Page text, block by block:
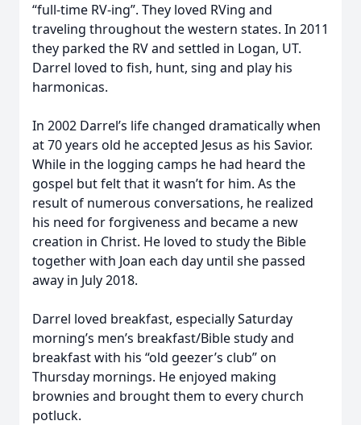
“full-time RV-ing”. They loved RVing and
traveling throughout the western states. In 2011
they parked the RV and settled in Logan, UT.
Darrel loved to fish, hunt, sing and play his
harmonicas.
In 2002 Darrel’s life changed dramatically when
at 70 years old he accepted Jesus as his Savior.
While in the logging camps he had heard the
gospel but felt that it wasn’t for him. As the
result of numerous conversations, he realized
his need for forgiveness and became a new
creation in Christ. He loved to study the Bible
together with Joan each day until she passed
away in July 2018.
Darrel loved breakfast, especially Saturday
morning’s men’s breakfast/Bible study and
breakfast with his “old geezer’s club” on
Thursday mornings. He enjoyed making
brownies and brought them to every church
potluck.